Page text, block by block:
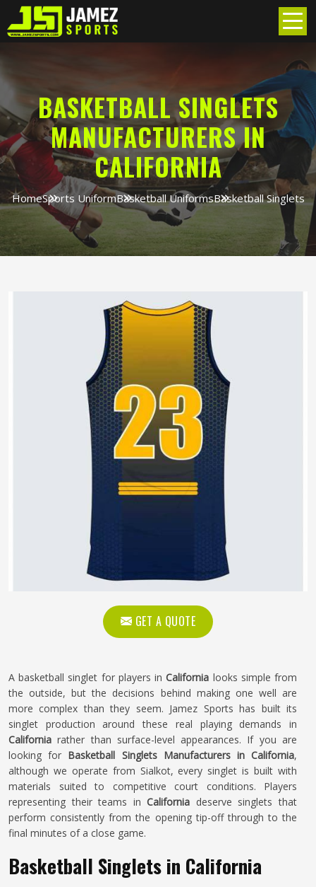
BASKETBALL SINGLETS
MANUFACTURERS IN
CALIFORNIA
HomeSports UniformBasketball UniformsBasketball Singlets
GET A QUOTE
A basketball singlet for players inCalifornia looks simple from
the outside, but the decisions behind making one well are
more complex than they seem. Jamez Sports has built its
singlet production around these real playing demands in
Californiarather than surface-level appearances. If you are
looking for Basketball Singlets Manufacturers in California,
although we operate from Sialkot, every singlet is built with
materials suited to competitive court conditions. Players
representing their teams inCalifornia deserve singlets that
perform consistently from the opening tip-off through to the
final minutes of a close game.
Basketball Singlets in California